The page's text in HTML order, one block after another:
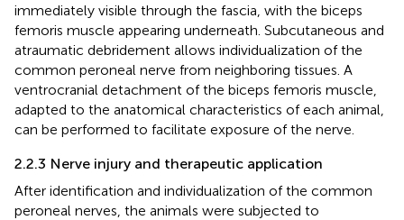
immediately visible through the fascia, with the biceps
femoris muscle appearing underneath. Subcutaneous and
atraumatic debridement allows individualization of the
common peroneal nerve from neighboring tissues. A
ventrocranial detachment of the biceps femoris muscle,
adapted to the anatomical characteristics of each animal,
can be performed to facilitate exposure of the nerve.
2.2.3 Nerve injury and therapeutic application
After identification and individualization of the common
peroneal nerves, the animals were subjected to